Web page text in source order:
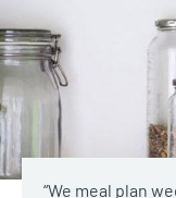
“We meal plan